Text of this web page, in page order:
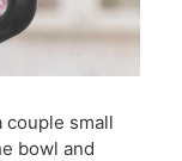
couple small
bowl and